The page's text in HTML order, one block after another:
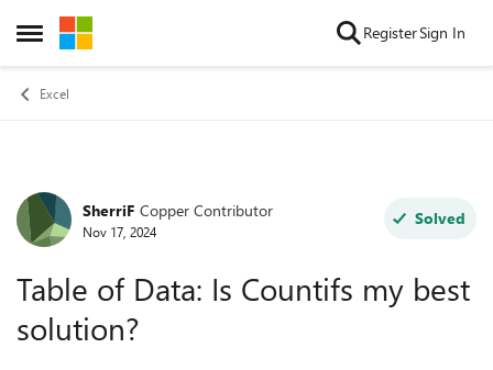
Open Side Menu
Skip to content RegisterSign In
Excel
Forum Discussion
SherriF Copper Contributor
Nov 17, 2024
Solved
Table of Data: Is Countifs my best
solution?